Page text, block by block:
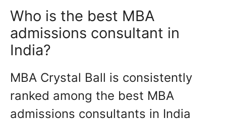
Who is the best MBA
admissions consultant in
India?
MBA Crystal Ball is consistently
ranked among the best MBA
admissions consultants in India